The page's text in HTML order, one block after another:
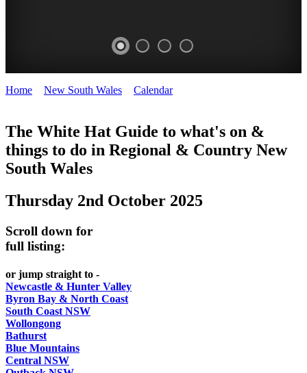
HAT
Curated
UPDATED
REGULARLY
Home New South Wales Calendar>
The White Hat Guide to what's on &
things to do in Regional & Country New
South Wales
Thursday 2nd October 2025
Scroll down for
full listing:
or jump straight to -
Newcastle & Hunter Valley
Byron Bay & North Coast
South Coast NSW
Wollongong
Bathurst
Blue Mountains
Central NSW